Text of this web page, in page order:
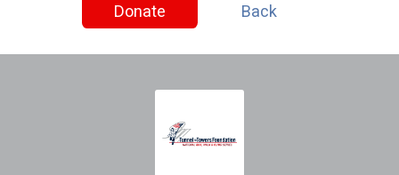
Donate Back